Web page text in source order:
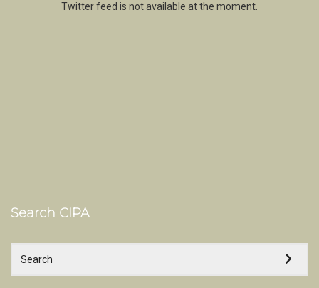
Twitter feed is not available at the moment.
Search CIPA